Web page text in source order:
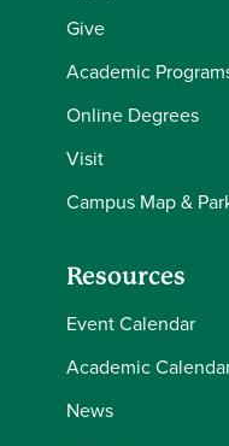
Give
Academic
Online Degrees
Visit
Campus Map &
Resources
Event Calendar
Academic
News